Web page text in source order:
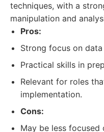
techniques, with a
manipulation and
Pros:
Strong focus on
Practical skills in
Relevant for roles
implementation.
Cons:
May be less